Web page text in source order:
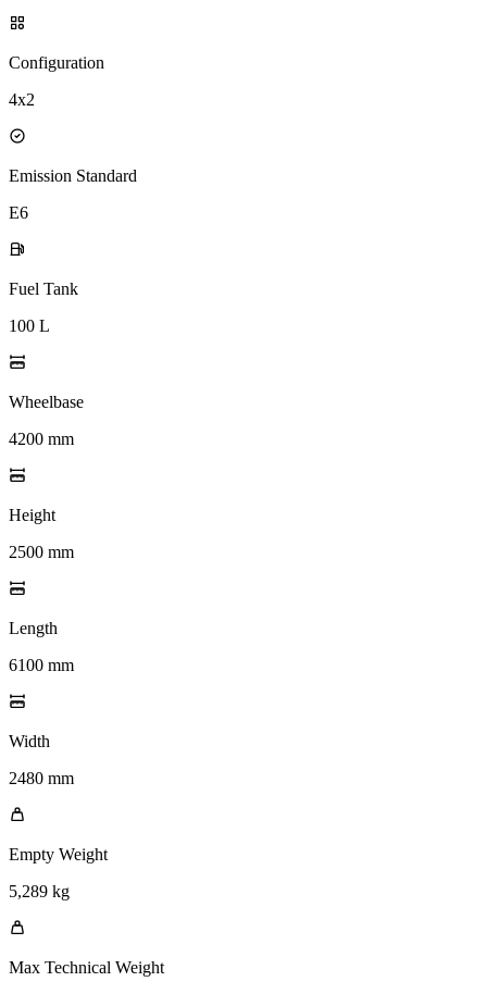
Configuration
4x2
Emission Standard
E6
Fuel Tank
100 L
Wheelbase
4200 mm
Height
2500 mm
Length
6100 mm
Width
2480 mm
Empty Weight
5,289 kg
Max Technical Weight